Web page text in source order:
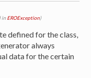
in EROException)
defined for the class,
always
data for the certain